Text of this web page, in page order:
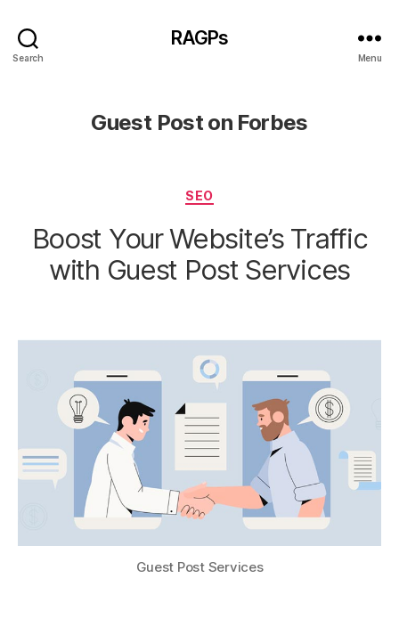
Search
RAGPs
Menu
Guest Post on Forbes
Categories
SEO
Boost Your Website’s Traffic
with Guest Post Services
Guest Post Services